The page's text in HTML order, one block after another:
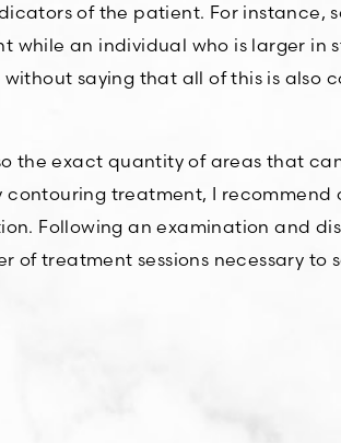
of the patient. For instance,
an individual who is larger in
saying that all of this is
the exact quantity of areas that
treatment, I recommend
Following an examination and
treatment sessions necessary to